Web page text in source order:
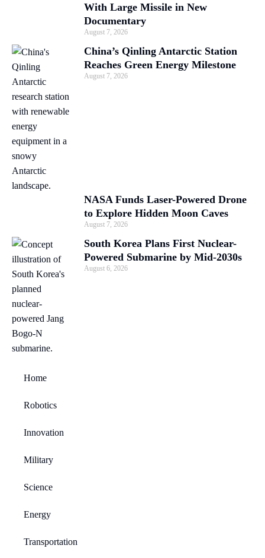
With Large Missile in New
Documentary
August 7, 2026
China’s Qinling Antarctic Station
Reaches Green Energy Milestone
August 7, 2026
NASA Funds Laser-Powered Drone
to Explore Hidden Moon Caves
August 7, 2026
South Korea Plans First Nuclear-
Powered Submarine by Mid-2030s
August 6, 2026
Home
Robotics
Innovation
Military
Science
Energy
Transportation